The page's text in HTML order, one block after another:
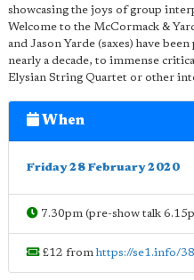
showcasing the joys of group
Welcome to the McCormack &
and Jason Yarde (saxes) have
nearly a decade, to immense
Elysian String Quartet or other
When
Friday 28 February 2020
7.30pm (pre-show talk
£12 fromhttps://se1.info/